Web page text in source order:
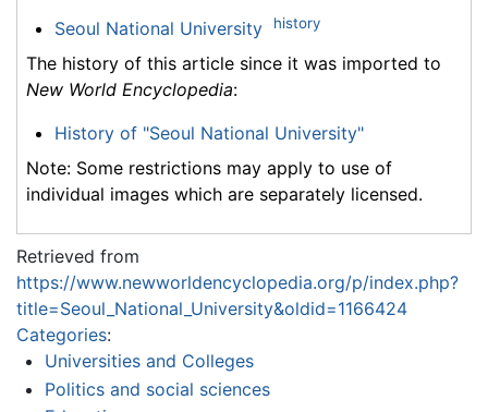
Seoul National University history
The history of this article since it was imported to
New World Encyclopedia:
History of "Seoul National University"
Note: Some restrictions may apply to use of
individual images which are separately licensed.
Retrieved from
https://www.newworldencyclopedia.org/p/index.php?
title=Seoul_National_University&oldid=1166424
Categories:
Universities and Colleges
Politics and social sciences